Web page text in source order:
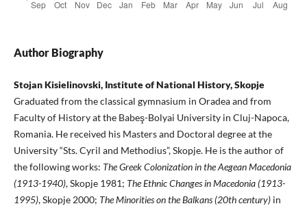
Author Biography
Stojan Kisielinovski, Institute of National History, Skopje
Graduated from the classical gymnasium in Oradea and from
Faculty of History at the Babeş-Bolyai University in Cluj-Napoca,
Romania. He received his Masters and Doctoral degree at the
University “Sts. Cyril and Methodius”, Skopje. He is the author of
the following works: The Greek Colonization in the Aegean Macedonia
(1913-1940), Skopje 1981; The Ethnic Changes in Macedonia (1913-
1995), Skopje 2000; The Minorities on the Balkans (20th century) in